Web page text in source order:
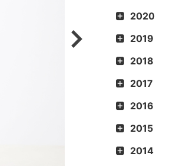
2020
2019
2018
2017
2016
2015
2014